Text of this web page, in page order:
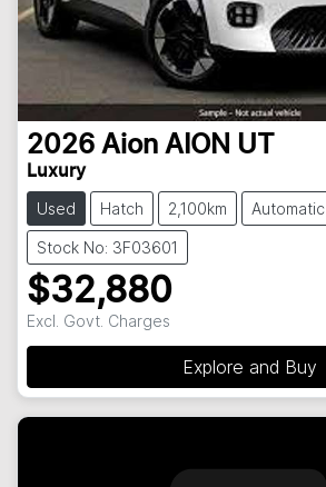
2026 Aion AION UT
Luxury
Used Hatch 2,100km Automatic
Stock No: 3F03601
$32,880
Excl. Govt. Charges
Explore and Buy